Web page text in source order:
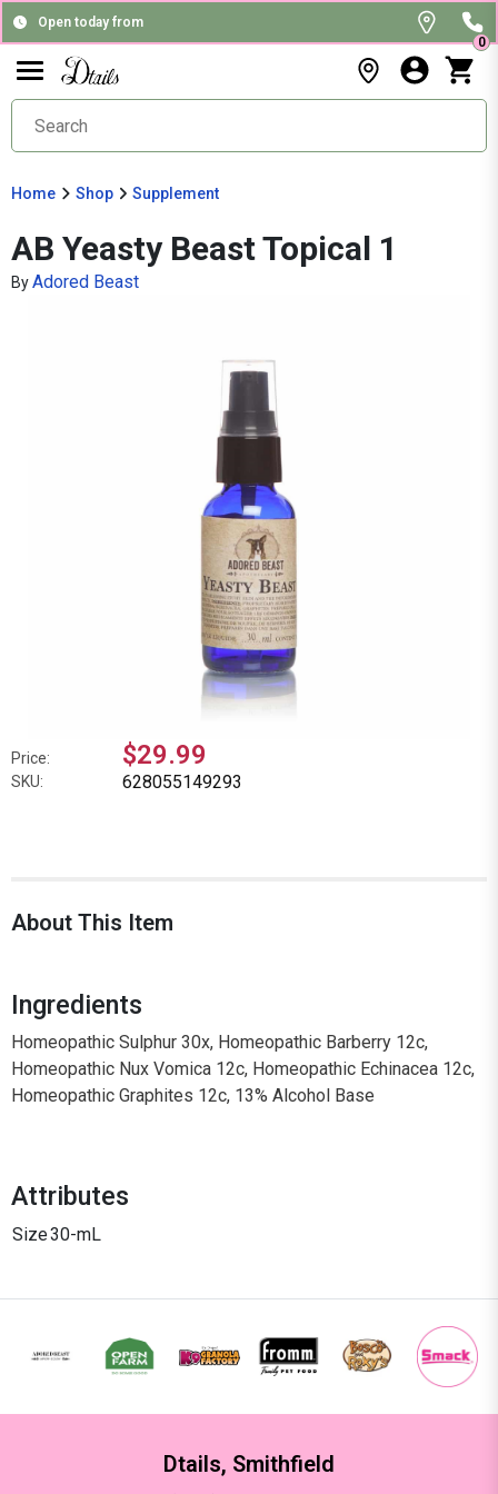
Open today from
0
Home Shop Supplement
AB Yeasty Beast Topical 1
ByAdored Beast
Price: $29.99
SKU: 628055149293
About This Item
Ingredients
Homeopathic Sulphur 30x, Homeopathic Barberry 12c,
Homeopathic Nux Vomica 12c, Homeopathic Echinacea 12c,
Homeopathic Graphites 12c, 13% Alcohol Base
Attributes
Size30-mL
Dtails, Smithfield